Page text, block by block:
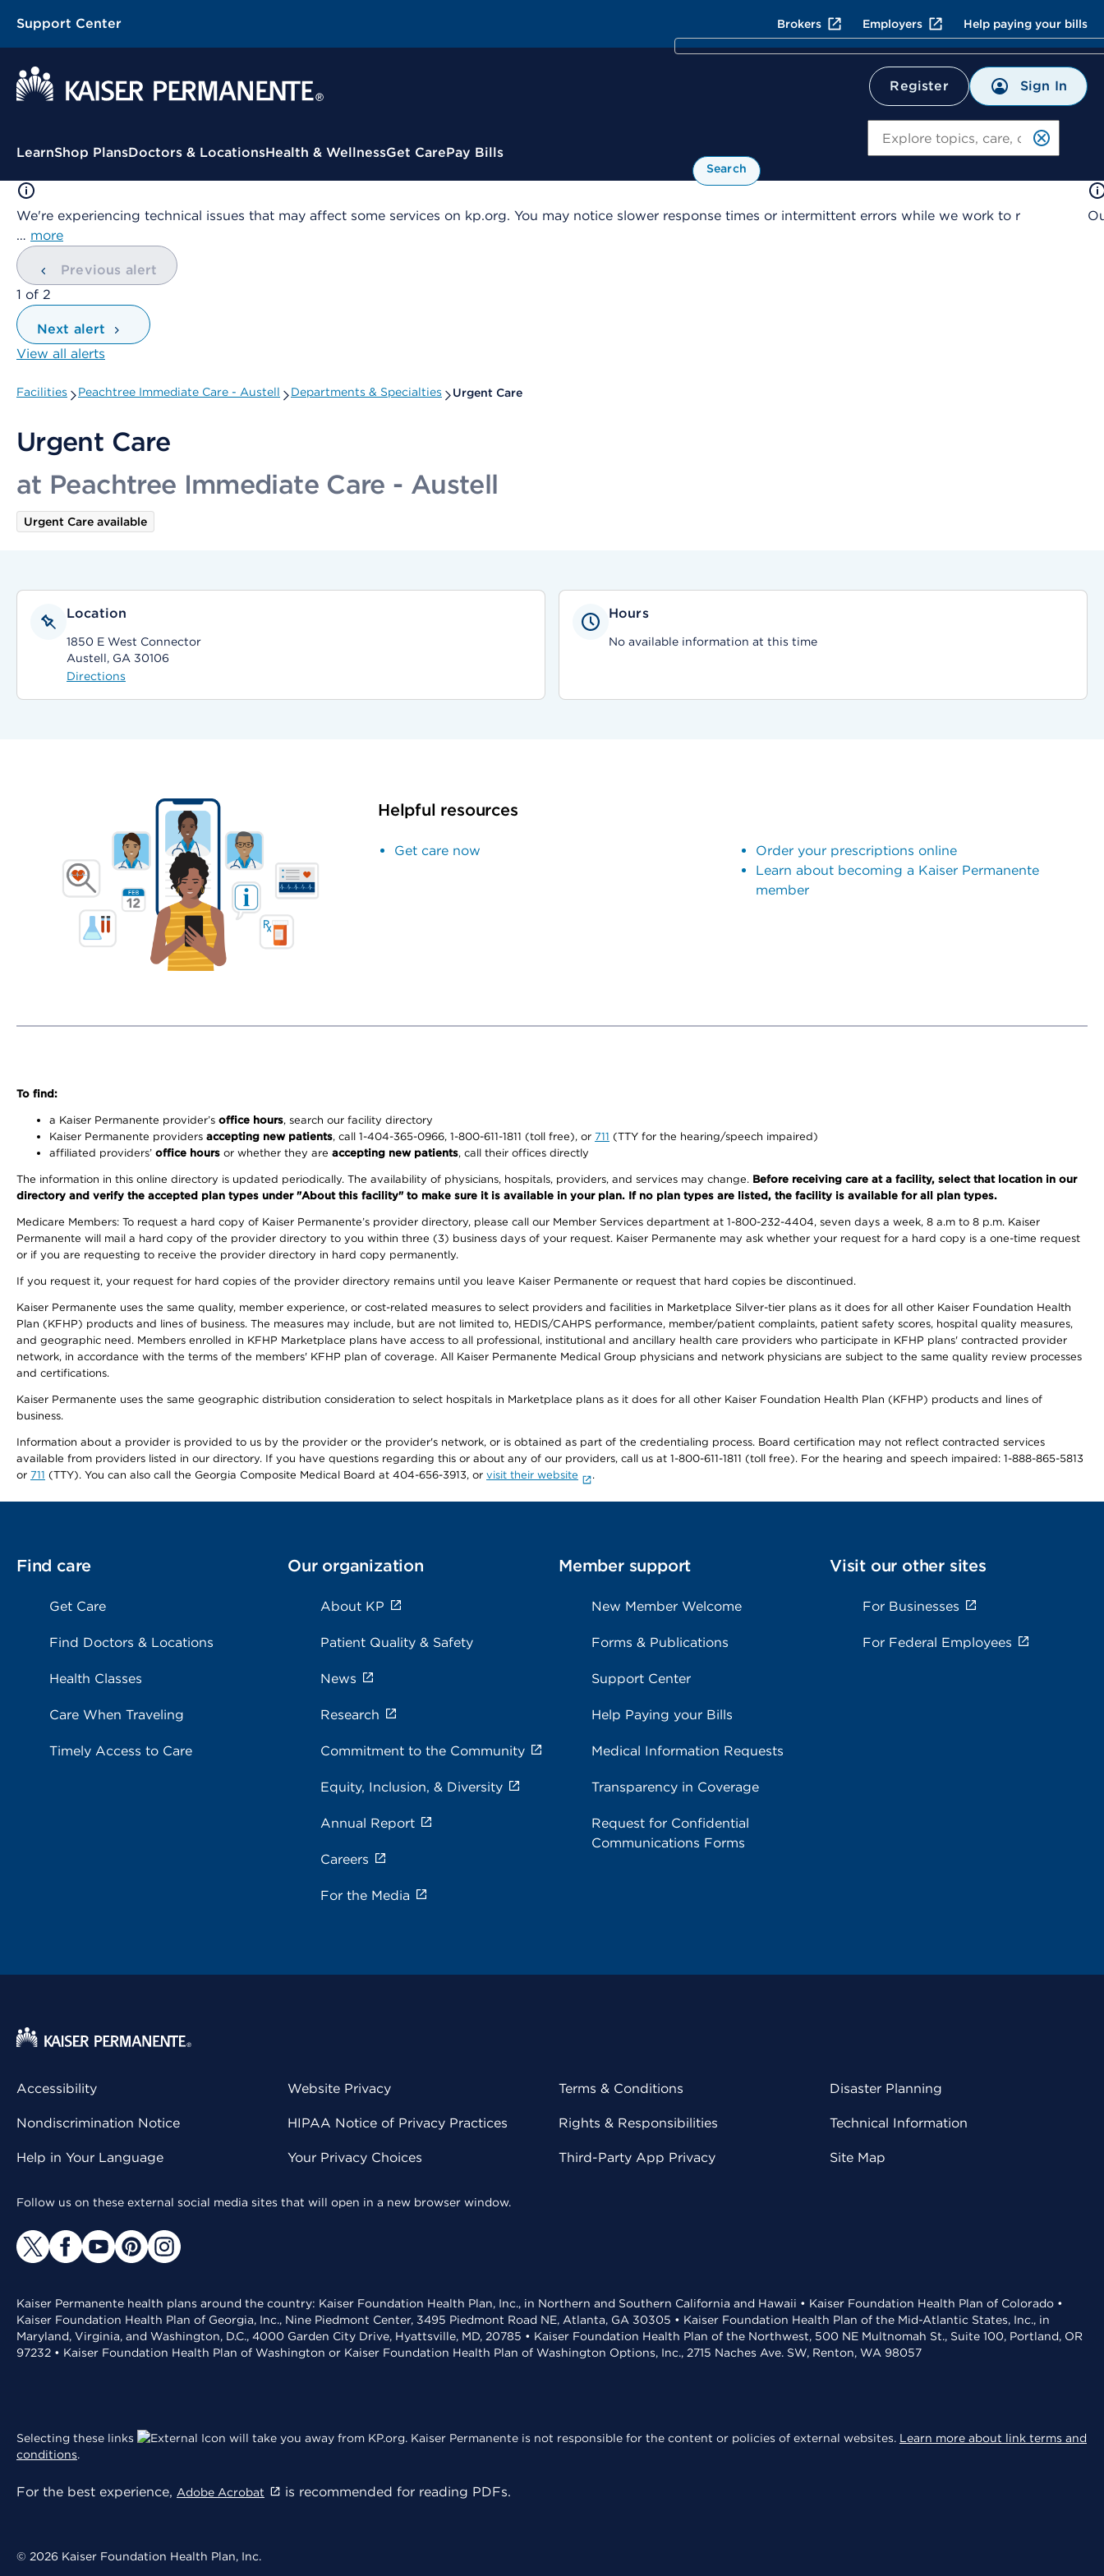
Support Center Brokers Employers Help paying your bills
Register Sign In
Contextual Menu
LearnShop PlansDoctors & LocationsHealth & WellnessGet CarePay Bills
Search
We're experiencing technical issues that may affect some services on kp.org. You may notice slower response times or intermittent errors while we work to r
… more
Previous alert
showing
1 of 2
Next alert
View all alerts
Facilities Peachtree Immediate Care - Austell Departments & Specialties Urgent Care
Urgent Care
at Peachtree Immediate Care - Austell
Urgent Care available
Location
1850 E West Connector
Austell, GA 30106
Directions
Hours
No available information at this time
Helpful resources
Get care now
Order your prescriptions online
Learn about becoming a Kaiser Permanente
member
To find:
a Kaiser Permanente provider’s office hours, search our facility directory
Kaiser Permanente providers accepting new patients, call 1-404-365-0966, 1-800-611-1811 (toll free), or 711 (TTY for the hearing/speech impaired)
affiliated providers’ office hours or whether they are accepting new patients, call their offices directly
The information in this online directory is updated periodically. The availability of physicians, hospitals, providers, and services may change. Before receiving care at a facility, select that location in our
directory and verify the accepted plan types under "About this facility" to make sure it is available in your plan. If no plan types are listed, the facility is available for all plan types.
Medicare Members: To request a hard copy of Kaiser Permanente’s provider directory, please call our Member Services department at 1-800-232-4404, seven days a week, 8 a.m to 8 p.m. Kaiser
Permanente will mail a hard copy of the provider directory to you within three (3) business days of your request. Kaiser Permanente may ask whether your request for a hard copy is a one-time request
or if you are requesting to receive the provider directory in hard copy permanently.
If you request it, your request for hard copies of the provider directory remains until you leave Kaiser Permanente or request that hard copies be discontinued.
Kaiser Permanente uses the same quality, member experience, or cost-related measures to select providers and facilities in Marketplace Silver-tier plans as it does for all other Kaiser Foundation Health
Plan (KFHP) products and lines of business. The measures may include, but are not limited to, HEDIS/CAHPS performance, member/patient complaints, patient safety scores, hospital quality measures,
and geographic need. Members enrolled in KFHP Marketplace plans have access to all professional, institutional and ancillary health care providers who participate in KFHP plans' contracted provider
network, in accordance with the terms of the members' KFHP plan of coverage. All Kaiser Permanente Medical Group physicians and network physicians are subject to the same quality review processes
and certifications.
Kaiser Permanente uses the same geographic distribution consideration to select hospitals in Marketplace plans as it does for all other Kaiser Foundation Health Plan (KFHP) products and lines of
business.
Information about a provider is provided to us by the provider or the provider's network, or is obtained as part of the credentialing process. Board certification may not reflect contracted services
available from providers listed in our directory. If you have questions regarding this or about any of our providers, call us at 1-800-611-1811 (toll free). For the hearing and speech impaired: 1-888-865-5813
or 711 (TTY). You can also call the Georgia Composite Medical Board at 404-656-3913, or visit their website .
Find care
Get Care
Find Doctors & Locations
Health Classes
Care When Traveling
Timely Access to Care
Our organization
About KP
Patient Quality & Safety
News
Research
Commitment to the Community
Equity, Inclusion, & Diversity
Annual Report
Careers
For the Media
Member support
New Member Welcome
Forms & Publications
Support Center
Help Paying your Bills
Medical Information Requests
Transparency in Coverage
Request for Confidential
Communications Forms
Visit our other sites
For Businesses
For Federal Employees
Accessibility
Nondiscrimination Notice
Help in Your Language
Website Privacy
HIPAA Notice of Privacy Practices
Your Privacy Choices
Terms & Conditions
Rights & Responsibilities
Third-Party App Privacy
Disaster Planning
Technical Information
Site Map
Follow us on these external social media sites that will open in a new browser window.
Kaiser Permanente health plans around the country: Kaiser Foundation Health Plan, Inc., in Northern and Southern California and Hawaii • Kaiser Foundation Health Plan of Colorado •
Kaiser Foundation Health Plan of Georgia, Inc., Nine Piedmont Center, 3495 Piedmont Road NE, Atlanta, GA 30305 • Kaiser Foundation Health Plan of the Mid-Atlantic States, Inc., in
Maryland, Virginia, and Washington, D.C., 4000 Garden City Drive, Hyattsville, MD, 20785 • Kaiser Foundation Health Plan of the Northwest, 500 NE Multnomah St., Suite 100, Portland, OR
97232 • Kaiser Foundation Health Plan of Washington or Kaiser Foundation Health Plan of Washington Options, Inc., 2715 Naches Ave. SW, Renton, WA 98057
Selecting these links will take you away from KP.org. Kaiser Permanente is not responsible for the content or policies of external websites. Learn more about link terms and
conditions.
For the best experience, Adobe Acrobat is recommended for reading PDFs.
© 2026 Kaiser Foundation Health Plan, Inc.